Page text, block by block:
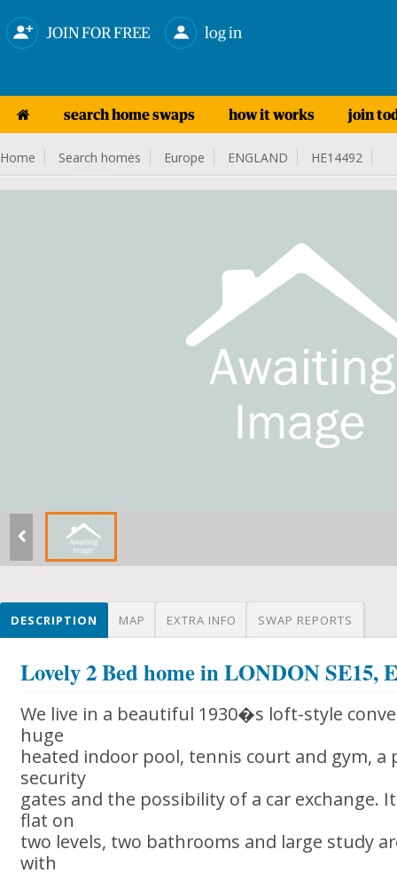
JOIN FOR FREE log in
search home swaps how it works join
Home Search homes Europe ENGLAND HE14492
DESCRIPTION MAP EXTRA INFO SWAP REPORTS
Lovely 2 Bed home in LONDON SE15,
We live in a beautiful 1930�s loft-style
huge
heated indoor pool, tennis court and gym, a
security
gates and the possibility of a car exchange.
flat on
two levels, two bathrooms and large study
with